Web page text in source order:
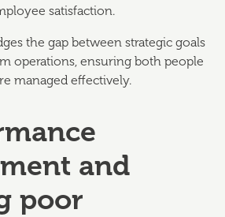
satisfaction.
the gap between strategic goals
operations, ensuring both people
managed effectively.
and
poor